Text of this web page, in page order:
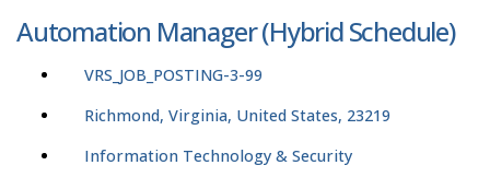
Automation Manager (Hybrid Schedule)
VRS_JOB_POSTING-3-99
Richmond, Virginia, United States, 23219
Information Technology & Security